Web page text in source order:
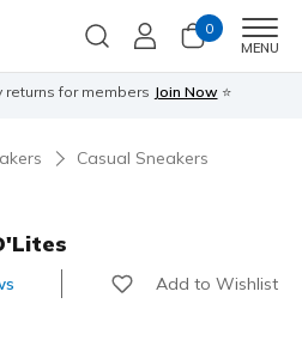
0
MENU
for members Join Now ⭐
Casual Sneakers
Add to Wishlist